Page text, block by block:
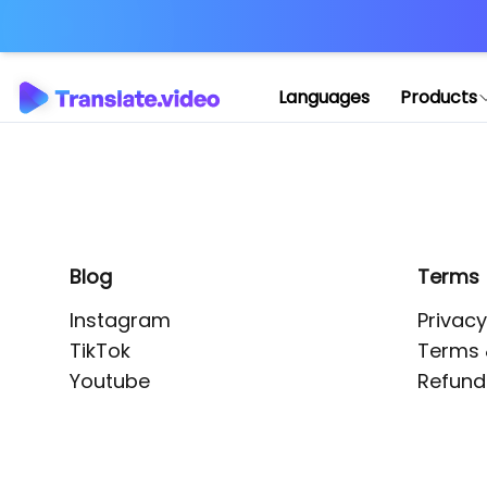
Languages Products
Blog
Instagram
TikTok
Youtube
Terms
Terms